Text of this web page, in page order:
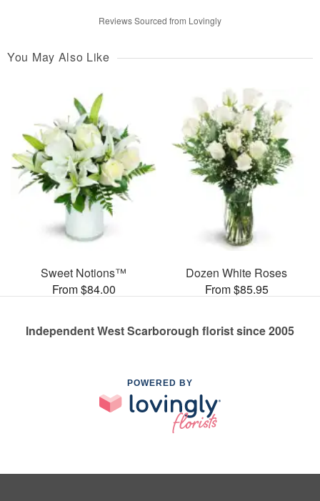
Reviews Sourced from Lovingly
You May Also Like
Sweet Notions™
From $84.00
Dozen White Roses
From $85.95
Independent West Scarborough florist since 2005
POWERED BY